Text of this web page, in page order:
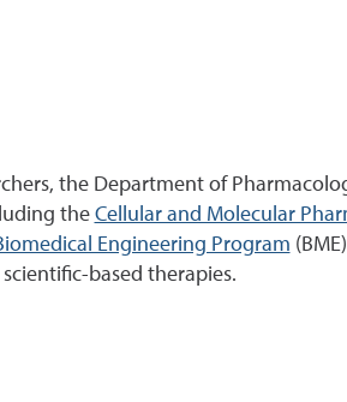
the Department of
the Cellular and Molecular
Engineering Program
based therapies.